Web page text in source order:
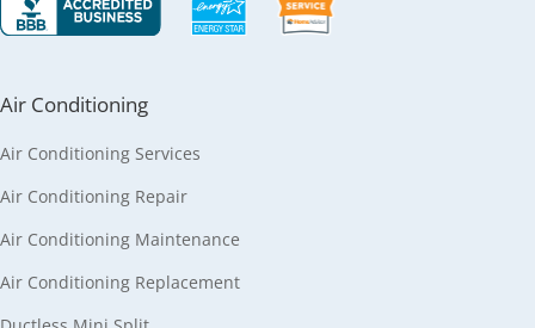
Air Conditioning
Air Conditioning Services
Air Conditioning Repair
Air Conditioning Maintenance
Air Conditioning Replacement